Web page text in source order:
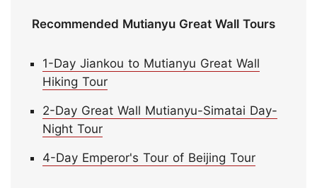
Recommended Mutianyu Great Wall Tours
1-Day Jiankou to Mutianyu Great Wall
Hiking Tour
2-Day Great Wall Mutianyu-Simatai Day-
Night Tour
4-Day Emperor's Tour of Beijing Tour